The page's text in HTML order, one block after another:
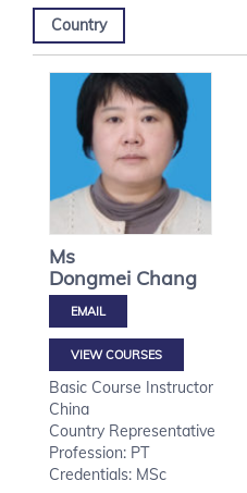
Country
Ms
Dongmei Chang
VIEW COURSES
Basic Course Instructor
China
Country Representative
Profession: PT
Credentials: MSc